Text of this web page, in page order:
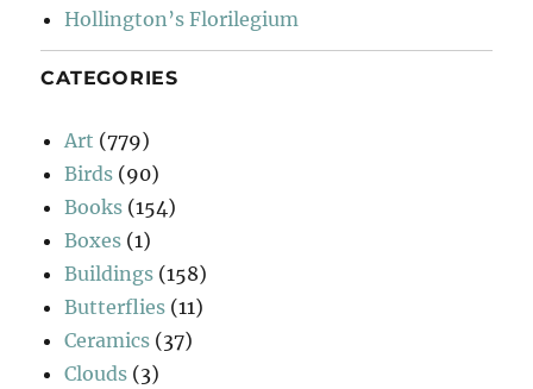
Hollington’s Florilegium
CATEGORIES
Art (779)
Birds (90)
Books (154)
Boxes (1)
Buildings (158)
Butterflies (11)
Ceramics (37)
Clouds (3)